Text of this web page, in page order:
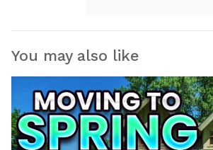
You may also like